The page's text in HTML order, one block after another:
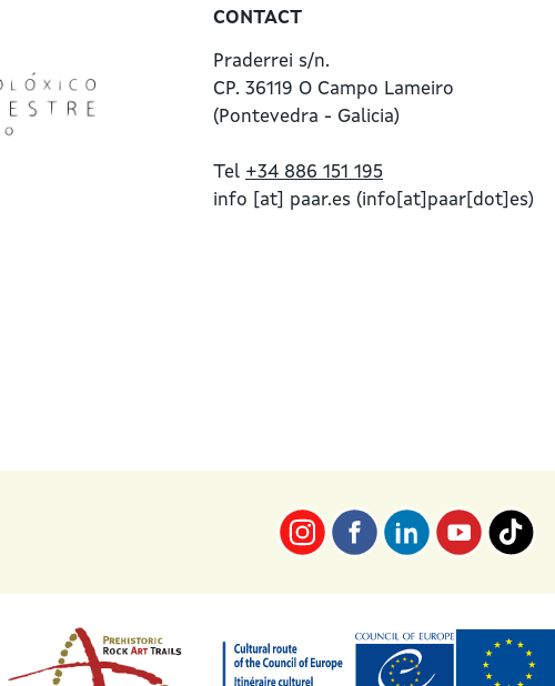
CONTACT
Praderrei s/n.
CP. 36119 O Campo Lameiro
(Pontevedra - Galicia)
Tel +34 886 151 195
info [at] paar.es (info[at]paar[dot]es)